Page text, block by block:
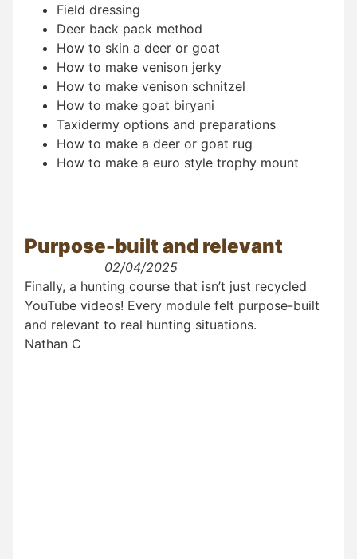
Field dressing
Deer back pack method
How to skin a deer or goat
How to make venison jerky
How to make venison schnitzel
How to make goat biryani
Taxidermy options and preparations
How to make a deer or goat rug
How to make a euro style trophy mount
Purpose-built and relevant
02/04/2025
Finally, a hunting course that isn’t just recycled
YouTube videos! Every module felt purpose-built
and relevant to real hunting situations.
Nathan C